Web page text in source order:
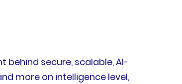
secure, scalable, AI-
more on intelligence level,